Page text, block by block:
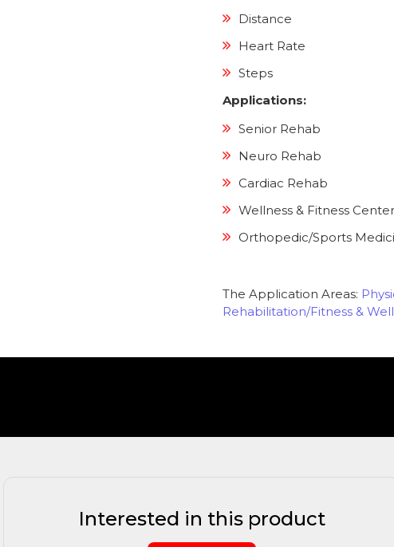
Distance
Heart Rate
Steps
Applications:
Senior Rehab
Neuro Rehab
Cardiac Rehab
Wellness & Fitness
Orthopedic/Sports
The Application Areas:
Rehabilitation/Fitness &
Interested in this product